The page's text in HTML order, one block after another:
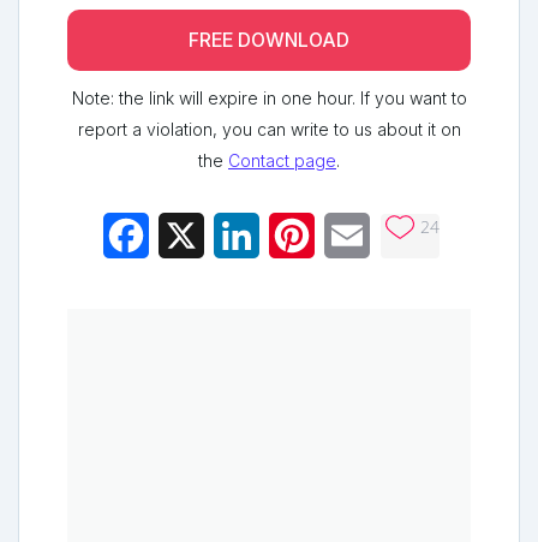
FREE DOWNLOAD
Note: the link will expire in one hour. If you want to
report a violation, you can write to us about it on
the Contact page.
Facebook LinkedInPinterestEmail 24